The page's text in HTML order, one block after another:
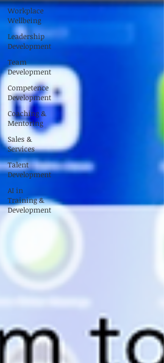
Workplace
Wellbeing
Leadership
Development
Team
Development
Competence
Development
Coaching &
Mentoring
Sales &
Services
Talent
Development
AI in
Training &
Development